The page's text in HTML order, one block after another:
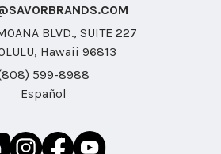
BLVD., SUITE 227
Hawaii 96813
599-8988
Español